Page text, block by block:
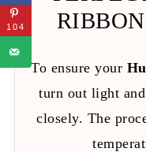
To ensure your
turn out light
closely. The
104